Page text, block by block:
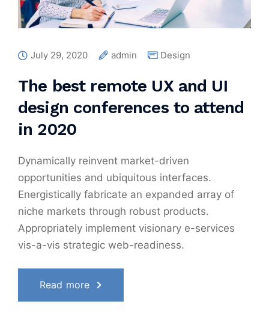
July 29, 2020 admin Design
The best remote UX and UI
design conferences to attend
in 2020
Dynamically reinvent market-driven
opportunities and ubiquitous interfaces.
Energistically fabricate an expanded array of
niche markets through robust products.
Appropriately implement visionary e-services
vis-a-vis strategic web-readiness.
Read more